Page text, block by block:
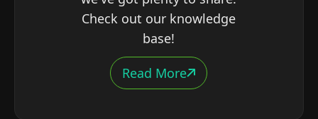
Check out our knowledge
base!
Read More